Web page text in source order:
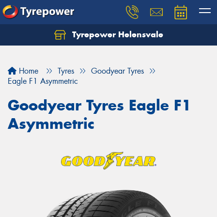
Tyrepower Helensvale
Home Tyres
Goodyear Tyres
Eagle F1 Asymmetric
Goodyear Tyres Eagle F1
Asymmetric
Let us know what you need, and our team will
Your details